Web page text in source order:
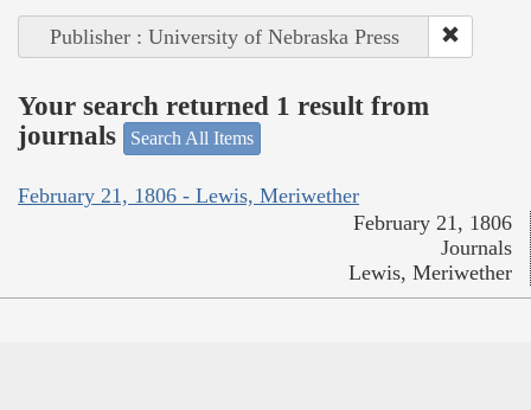
Publisher : University of Nebraska Press
Your search returned 1 result from
journals
Search All Items
February 21, 1806 - Lewis, Meriwether
February 21, 1806
Journals
Lewis, Meriwether